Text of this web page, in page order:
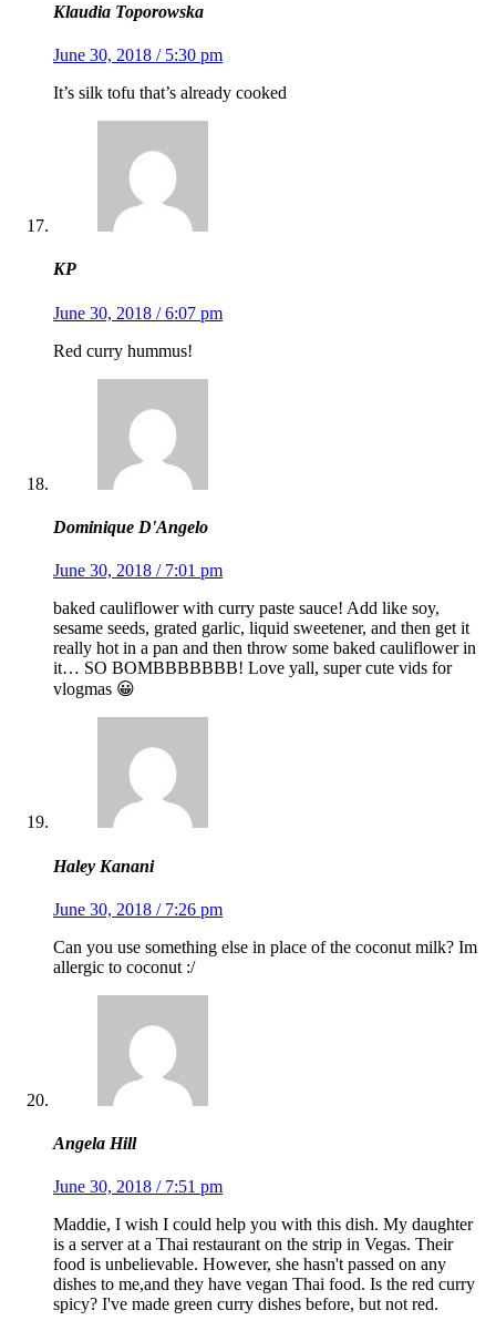
Klaudia Toporowska
June 30, 2018 / 5:30 pm
It’s silk tofu that’s already cooked
KP
June 30, 2018 / 6:07 pm
Red curry hummus!
Dominique D'Angelo
June 30, 2018 / 7:01 pm
baked cauliflower with curry paste sauce! Add like soy,
sesame seeds, grated garlic, liquid sweetener, and then get it
really hot in a pan and then throw some baked cauliflower in
it… SO BOMBBBBBBB! Love yall, super cute vids for
vlogmas 😀
Haley Kanani
June 30, 2018 / 7:26 pm
Can you use something else in place of the coconut milk? Im
allergic to coconut :/
Angela Hill
June 30, 2018 / 7:51 pm
Maddie, I wish I could help you with this dish. My daughter
is a server at a Thai restaurant on the strip in Vegas. Their
food is unbelievable. However, she hasn't passed on any
dishes to me,and they have vegan Thai food. Is the red curry
spicy? I've made green curry dishes before, but not red.